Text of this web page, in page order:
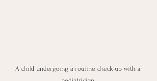
A child undergoing a routine check-up with a